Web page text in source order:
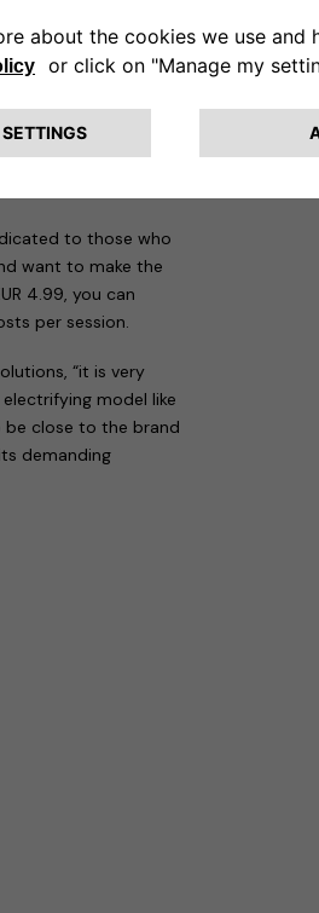
to make more
and around
manage all
to users.
steps in electric
per session it is
to those who
want to make the
4.99, you can
per session.
“it is very
model like
be close to the brand
demanding